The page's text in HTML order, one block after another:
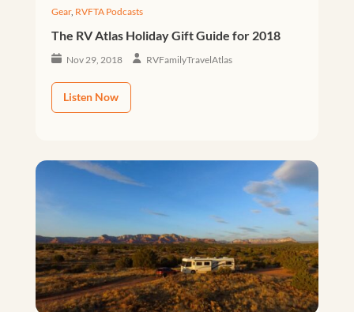
Gear, RVFTA Podcasts
The RV Atlas Holiday Gift Guide for 2018
Nov 29, 2018 RVFamilyTravelAtlas
Listen Now